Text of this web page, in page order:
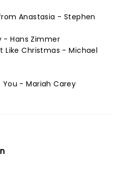
Anastasia - Stephen
- Hans Zimmer
Like Christmas - Michael
- Mariah Carey